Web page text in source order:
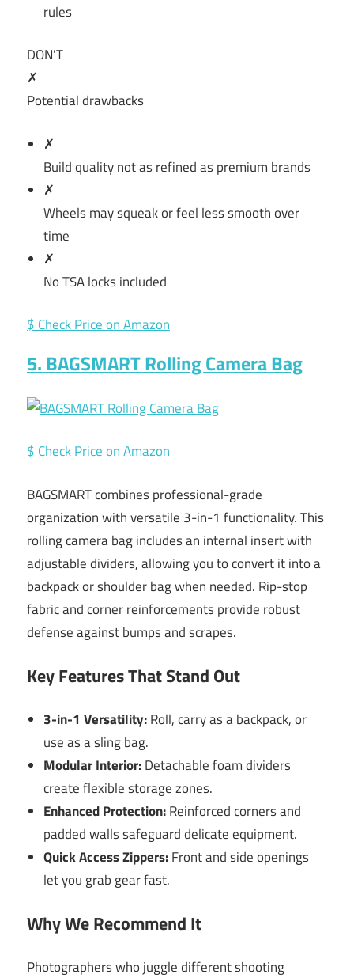
rules
DON’T
✗
Potential drawbacks
✗
Build quality not as refined as premium brands
✗
Wheels may squeak or feel less smooth over
time
✗
No TSA locks included
$ Check Price on Amazon
5. BAGSMART Rolling Camera Bag
$ Check Price on Amazon
BAGSMART combines professional-grade
organization with versatile 3-in-1 functionality. This
rolling camera bag includes an internal insert with
adjustable dividers, allowing you to convert it into a
backpack or shoulder bag when needed. Rip-stop
fabric and corner reinforcements provide robust
defense against bumps and scrapes.
Key Features That Stand Out
3-in-1 Versatility:Roll, carry as a backpack, or
use as a sling bag.
Modular Interior:Detachable foam dividers
create flexible storage zones.
Enhanced Protection:Reinforced corners and
padded walls safeguard delicate equipment.
Quick Access Zippers:Front and side openings
let you grab gear fast.
Why We Recommend It
Photographers who juggle different shooting